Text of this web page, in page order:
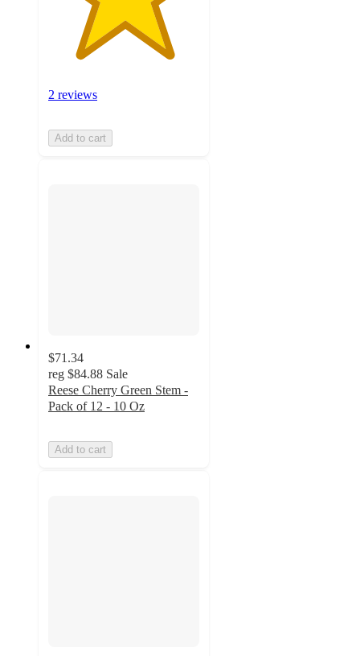
2 reviews
Add to cart
$71.34
reg $84.88 Sale
Reese Cherry Green Stem -
Pack of 12 - 10 Oz
Add to cart